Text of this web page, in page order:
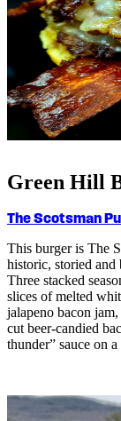
Green Hill
The Scotsman
This burger is The
historic, storied and
Three stacked
slices of melted
jalapeno bacon jam,
cut beer-candied bac
thunder” sauce on a